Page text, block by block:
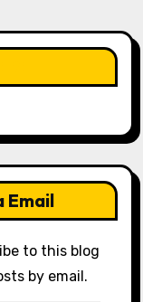
Email
to this blog
by email.